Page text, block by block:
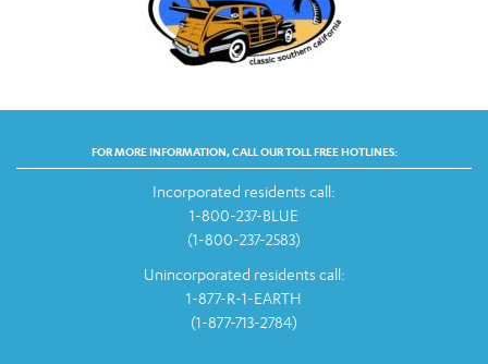
FOR MORE INFORMATION, CALL OUR TOLL FREE HOTLINES:
Incorporated residents call:
1-800-237-BLUE
(1-800-237-2583)
Unincorporated residents call:
1-877-R-1-EARTH
(1-877-713-2784)